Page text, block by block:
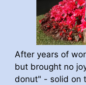
After years of
but brought no
donut" - solid on